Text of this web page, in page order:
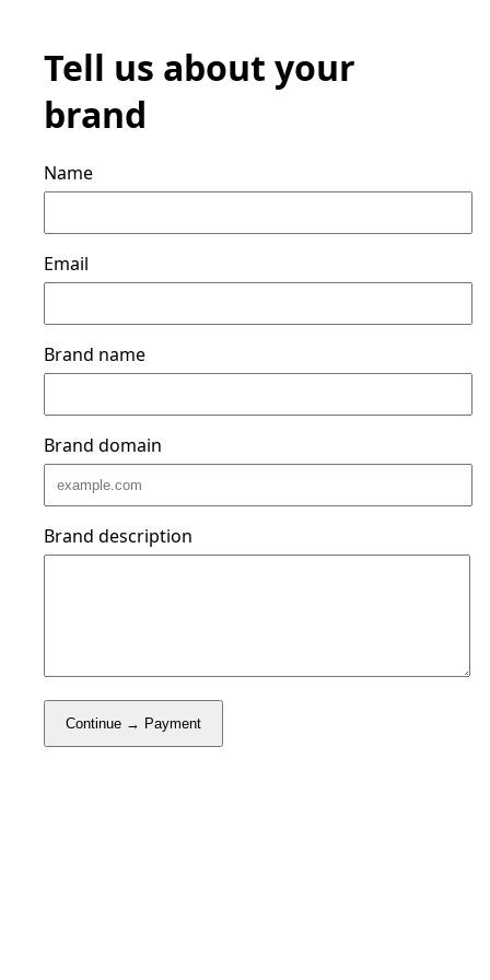
Tell us about your
brand
Name
Email
Brand name
Brand domain
Brand description
Continue → Payment